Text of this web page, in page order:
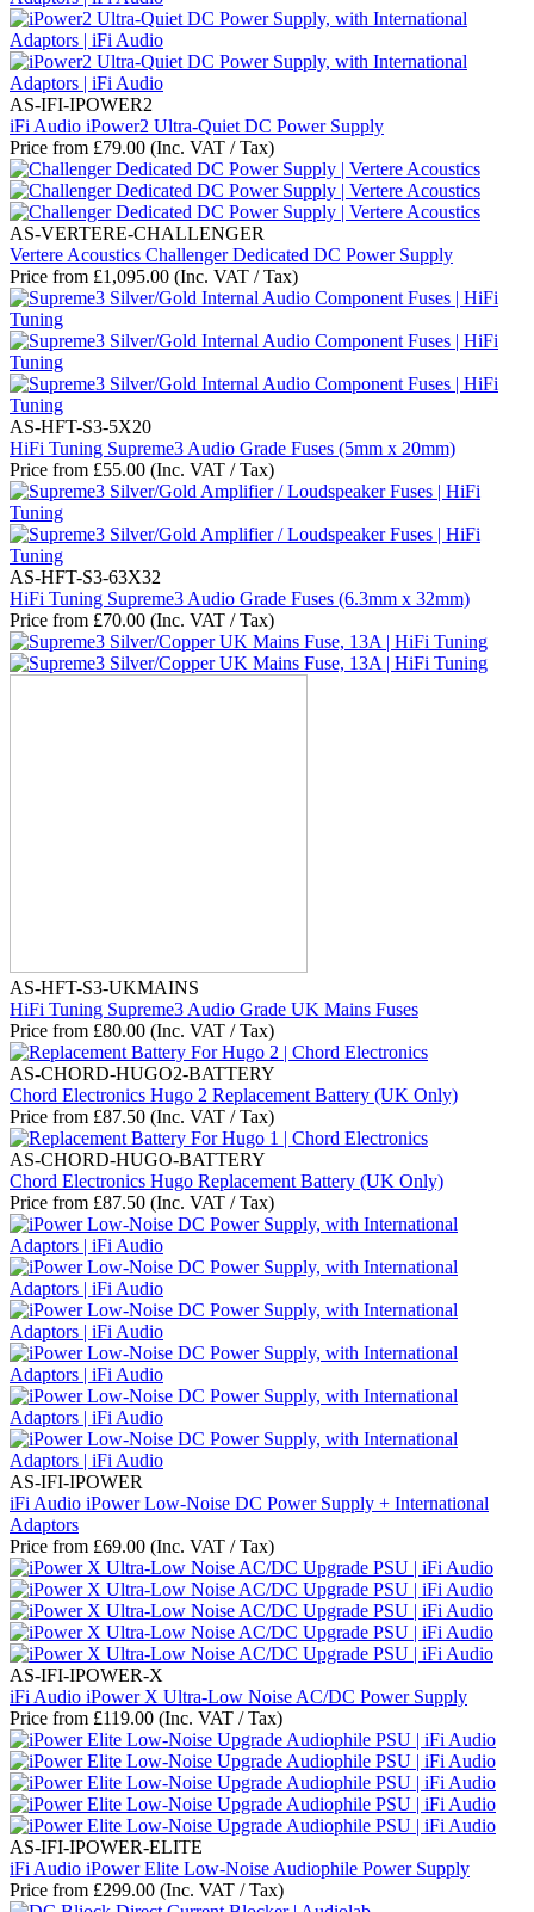
AS-IFI-IPOWER2
iFi Audio iPower2 Ultra-Quiet DC Power Supply
Price from £79.00 (Inc. VAT / Tax)
AS-VERTERE-CHALLENGER
Vertere Acoustics Challenger Dedicated DC Power Supply
Price from £1,095.00 (Inc. VAT / Tax)
AS-HFT-S3-5X20
HiFi Tuning Supreme3 Audio Grade Fuses (5mm x 20mm)
Price from £55.00 (Inc. VAT / Tax)
AS-HFT-S3-63X32
HiFi Tuning Supreme3 Audio Grade Fuses (6.3mm x 32mm)
Price from £70.00 (Inc. VAT / Tax)
AS-HFT-S3-UKMAINS
HiFi Tuning Supreme3 Audio Grade UK Mains Fuses
Price from £80.00 (Inc. VAT / Tax)
AS-CHORD-HUGO2-BATTERY
Chord Electronics Hugo 2 Replacement Battery (UK Only)
Price from £87.50 (Inc. VAT / Tax)
AS-CHORD-HUGO-BATTERY
Chord Electronics Hugo Replacement Battery (UK Only)
Price from £87.50 (Inc. VAT / Tax)
AS-IFI-IPOWER
iFi Audio iPower Low-Noise DC Power Supply + International
Adaptors
Price from £69.00 (Inc. VAT / Tax)
AS-IFI-IPOWER-X
iFi Audio iPower X Ultra-Low Noise AC/DC Power Supply
Price from £119.00 (Inc. VAT / Tax)
AS-IFI-IPOWER-ELITE
iFi Audio iPower Elite Low-Noise Audiophile Power Supply
Price from £299.00 (Inc. VAT / Tax)